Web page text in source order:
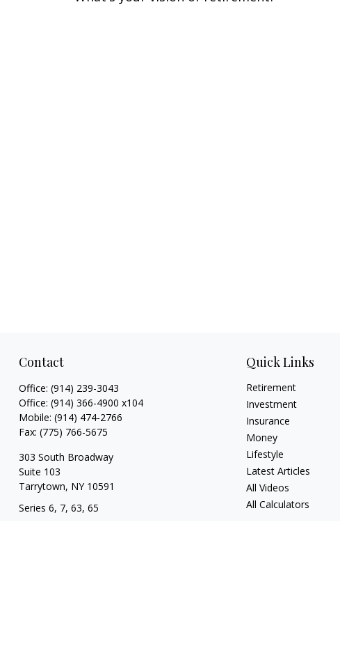
Contact
Office: (914) 239-3043
Office: (914) 366-4900 x104
Mobile: (914) 474-2766
Fax: (775) 766-5675
303 South Broadway
Suite 103
Tarrytown, NY 10591
Series 6, 7, 63, 65
Quick Links
Retirement
Investment
Insurance
Money
Lifestyle
Latest Articles
All Videos
All Calculators